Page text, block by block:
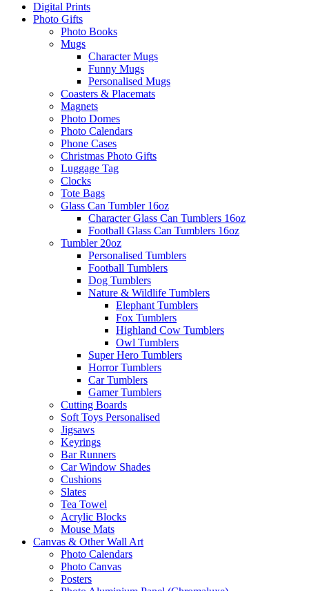
Digital Prints
Photo Gifts
Photo Books
Mugs
Character Mugs
Funny Mugs
Personalised Mugs
Coasters & Placemats
Magnets
Photo Domes
Photo Calendars
Phone Cases
Christmas Photo Gifts
Luggage Tag
Clocks
Tote Bags
Glass Can Tumbler 16oz
Character Glass Can Tumblers 16oz
Football Glass Can Tumblers 16oz
Tumbler 20oz
Personalised Tumblers
Football Tumblers
Dog Tumblers
Nature & Wildlife Tumblers
Elephant Tumblers
Fox Tumblers
Highland Cow Tumblers
Owl Tumblers
Super Hero Tumblers
Horror Tumblers
Car Tumblers
Gamer Tumblers
Cutting Boards
Soft Toys Personalised
Jigsaws
Keyrings
Bar Runners
Car Window Shades
Cushions
Slates
Tea Towel
Acrylic Blocks
Mouse Mats
Canvas & Other Wall Art
Photo Calendars
Photo Canvas
Posters